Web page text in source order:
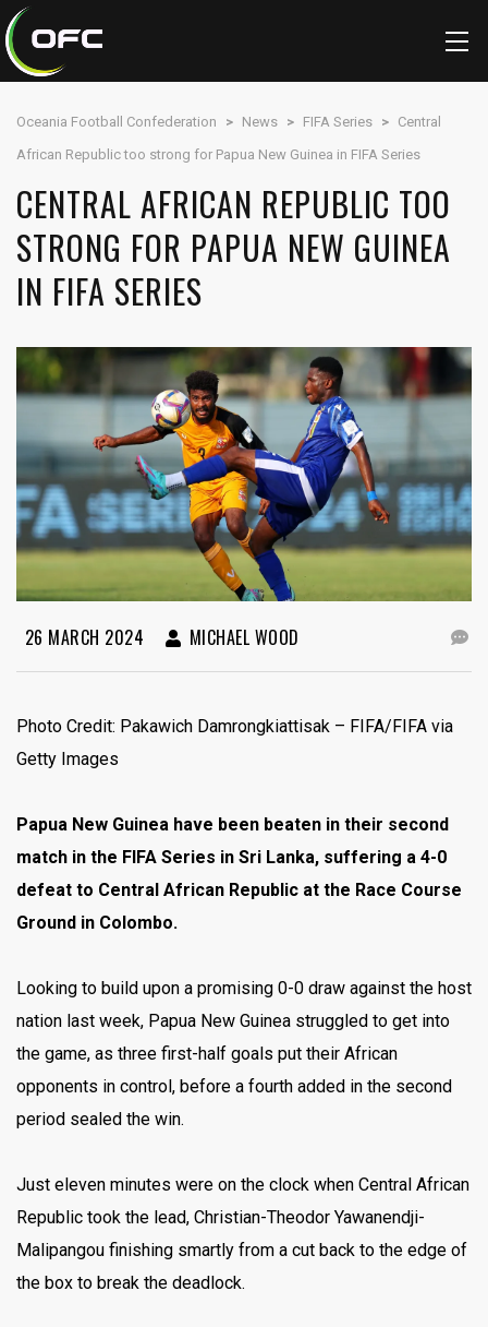
Oceania Football Confederation > News > FIFA Series > Central
African Republic too strong for Papua New Guinea in FIFA Series
CENTRAL AFRICAN REPUBLIC TOO
STRONG FOR PAPUA NEW GUINEA
IN FIFA SERIES
26 MARCH 2024 MICHAEL WOOD
Photo Credit: Pakawich Damrongkiattisak – FIFA/FIFA via
Getty Images
Papua New Guinea have been beaten in their second
match in the FIFA Series in Sri Lanka, suffering a 4-0
defeat to Central African Republic at the Race Course
Ground in Colombo.
Looking to build upon a promising 0-0 draw against the host
nation last week, Papua New Guinea struggled to get into
the game, as three first-half goals put their African
opponents in control, before a fourth added in the second
period sealed the win.
Just eleven minutes were on the clock when Central African
Republic took the lead, Christian-Theodor Yawanendji-
Malipangou finishing smartly from a cut back to the edge of
the box to break the deadlock.